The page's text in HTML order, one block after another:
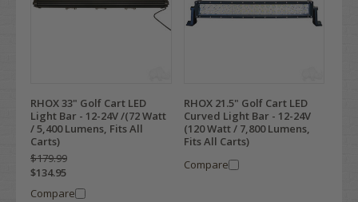
RHOX 33" Golf Cart LED
Light Bar - 12-24V /(72 Watt
/ 5,400 Lumens, Fits All
Carts)
$179.99
$134.95
Compare
RHOX 21.5" Golf Cart LED
Curved Light Bar - 12-24V
(120 Watt / 7,800 Lumens,
Fits All Carts)
Compare